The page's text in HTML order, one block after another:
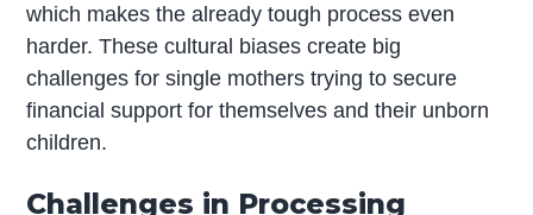
which makes the already tough process even
harder. These cultural biases create big
challenges for single mothers trying to secure
financial support for themselves and their unborn
children.
Challenges in Processing